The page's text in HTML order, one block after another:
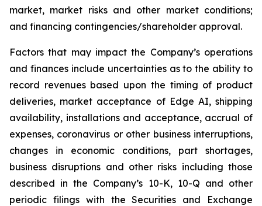
market, market risks and other market conditions;
and financing contingencies/shareholder approval.
Factors that may impact the Company’s operations
and finances include uncertainties as to the ability to
record revenues based upon the timing of product
deliveries, market acceptance of Edge AI, shipping
availability, installations and acceptance, accrual of
expenses, coronavirus or other business interruptions,
changes in economic conditions, part shortages,
business disruptions and other risks including those
described in the Company’s 10-K, 10-Q and other
periodic filings with the Securities and Exchange